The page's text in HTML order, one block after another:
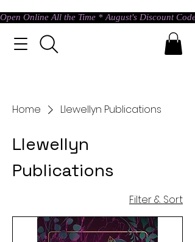
Open Online All the Time * August's Discount
Home Llewellyn Publications
Llewellyn
Publications
Filter & Sort